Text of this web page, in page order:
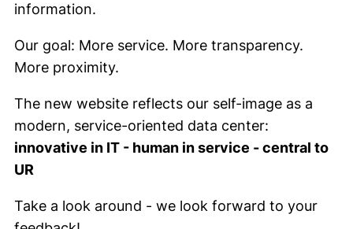
information.
Our goal: More service. More transparency.
More proximity.
The new website reflects our self-image as a
modern, service-oriented data center:
innovative in IT - human in service - central to
UR
Take a look around - we look forward to your